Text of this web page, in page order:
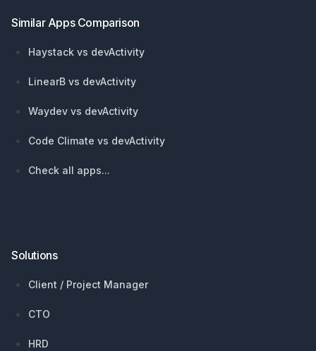
Similar Apps Comparison
Haystack vs devActivity
LinearB vs devActivity
Waydev vs devActivity
Code Climate vs devActivity
Check all apps...
Solutions
Client / Project Manager
CTO
HRD